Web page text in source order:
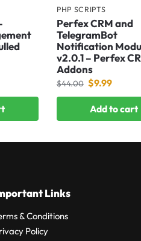
PHP SCRIPTS
Perfex CRM and
TelegramBot
Notification
v2.0.1 – Perfex
Addons
$44.00 $9.99
Add to cart
Links
& Conditions
Policy